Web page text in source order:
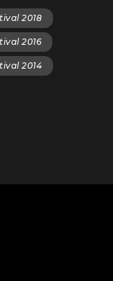
2018
2016
2014